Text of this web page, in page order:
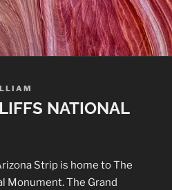
NATIONAL
Strip is home to The
Monument. The Grand